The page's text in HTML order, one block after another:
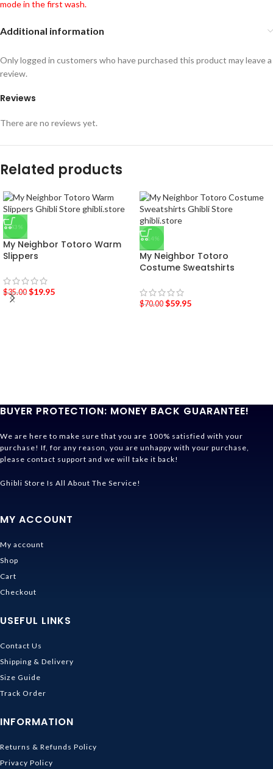
mode in the first wash.
Additional information
Reviews
There are no reviews yet.
Only logged in customers who have purchased this product may leave a
review.
Related products
-43%
My Neighbor Totoro Warm
Slippers
$35.00 $19.95
-14%
My Neighbor Totoro
Costume Sweatshirts
$70.00 $59.95
BUYER PROTECTION: MONEY BACK GUARANTEE!
We are here to make sure that you are 100% satisfied with your
purchase! If, for any reason, you are unhappy with your purchase,
please contact support and we will take it back!
Ghibli Store Is All About The Service!
MY ACCOUNT
My account
Shop
Cart
Checkout
USEFUL LINKS
Contact Us
Shipping & Delivery
Size Guide
Track Order
INFORMATION
Returns & Refunds Policy
Privacy Policy